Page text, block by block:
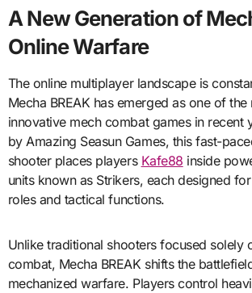
A New Generation of
Online Warfare
The online multiplayer landscape is constantly evolving, and
Mecha BREAK has emerged as one of
innovative mech combat games in recent
by Amazing Seasun Games, this fast-
shooter places players Kafe88 inside
units known as Strikers, each designed
roles and tactical functions.
Unlike traditional shooters focused solely
combat, Mecha BREAK shifts the
mechanized warfare. Players control